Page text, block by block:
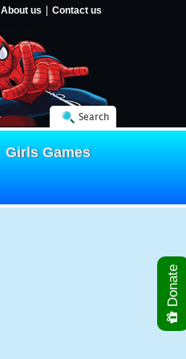
About us Contact us
Search
Girls Games
Donate